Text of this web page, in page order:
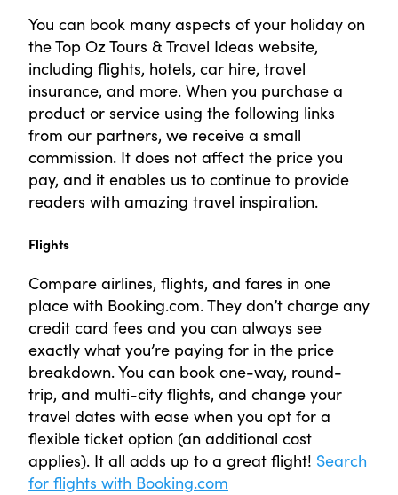
You can book many aspects of your holiday on
the Top Oz Tours & Travel Ideas website,
including flights, hotels, car hire, travel
insurance, and more. When you purchase a
product or service using the following links
from our partners, we receive a small
commission. It does not affect the price you
pay, and it enables us to continue to provide
readers with amazing travel inspiration.
Flights
Compare airlines, flights, and fares in one
place with Booking.com. They don’t charge any
credit card fees and you can always see
exactly what you’re paying for in the price
breakdown. You can book one-way, round-
trip, and multi-city flights, and change your
travel dates with ease when you opt for a
flexible ticket option (an additional cost
applies). It all adds up to a great flight! Search
for flights with Booking.com